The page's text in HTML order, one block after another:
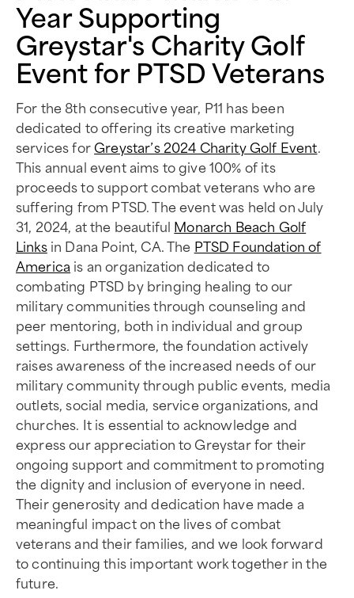
Year Supporting
Greystar's Charity Golf
Event for PTSD Veterans
For the 8th consecutive year, P11 has been
dedicated to offering its creative marketing
services forGreystar’s 2024 Charity Golf Event.
This annual event aims to give 100% of its
proceeds to support combat veterans who are
suffering from PTSD. The event was held on July
31, 2024, at the beautiful Monarch Beach Golf
Linksin Dana Point, CA. The PTSD Foundation of
America is an organization dedicated to
combating PTSD by bringing healing to our
military communities through counseling and
peer mentoring, both in individual and group
settings. Furthermore, the foundation actively
raises awareness of the increased needs of our
military community through public events, media
outlets, social media, service organizations, and
churches. It is essential to acknowledge and
express our appreciation to Greystar for their
ongoing support and commitment to promoting
the dignity and inclusion of everyone in need.
Their generosity and dedication have made a
meaningful impact on the lives of combat
veterans and their families, and we look forward
to continuing this important work together in the
future.